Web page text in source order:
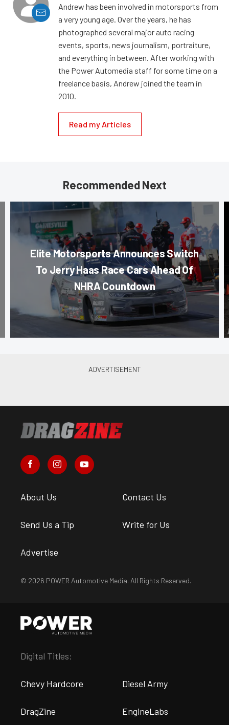
Andrew has been involved in motorsports from
a very young age. Over the years, he has
photographed several major auto racing
events, sports, news journalism, portraiture,
and everything in between. After working with
the Power Automedia staff for some time on a
freelance basis, Andrew joined the team in
2010.
Read my Articles
Recommended Next
Elite Motorsports Announces Switch
To Jerry Haas Race Cars Ahead Of
NHRA Countdown
About Us Contact Us
Send Us a Tip Write for Us
Advertise
© 2026 POWER Automotive Media. All Rights Reserved.
Digital Titles:
Chevy Hardcore Diesel Army
DragZine EngineLabs